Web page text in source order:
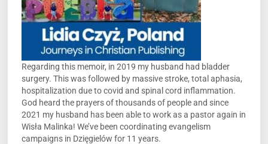
Regarding this memoir, in 2019 my husband had bladder
surgery. This was followed by massive stroke, total aphasia,
hospitalization due to covid and spinal cord inflammation.
God heard the prayers of thousands of people and since
2021 my husband has been able to work as a pastor again in
Wisła Malinka! We’ve been coordinating evangelism
campaigns in Dzięgielów for 11 years.